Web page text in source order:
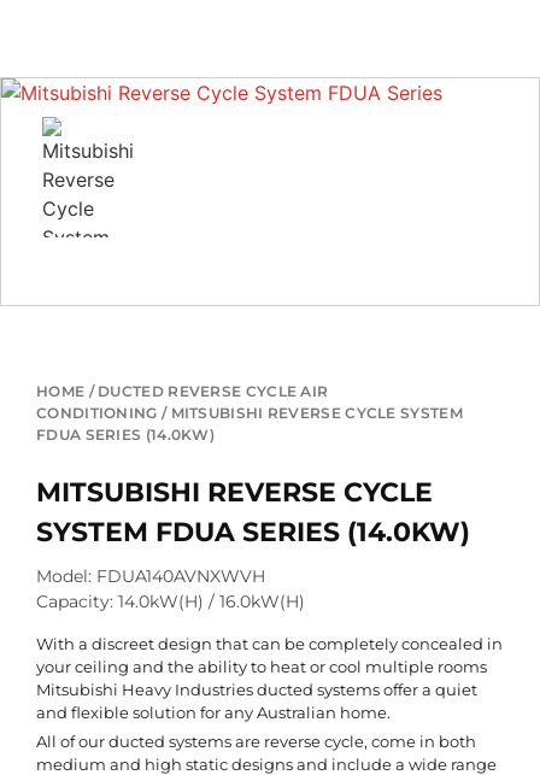
HOME / DUCTED REVERSE CYCLE AIR
CONDITIONING / MITSUBISHI REVERSE CYCLE SYSTEM
FDUA SERIES (14.0KW)
MITSUBISHI REVERSE CYCLE
SYSTEM FDUA SERIES (14.0KW)
Model: FDUA140AVNXWVH
Capacity: 14.0kW(H) / 16.0kW(H)
With a discreet design that can be completely concealed in
your ceiling and the ability to heat or cool multiple rooms
Mitsubishi Heavy Industries ducted systems offer a quiet
and flexible solution for any Australian home.
All of our ducted systems are reverse cycle, come in both
medium and high static designs and include a wide range